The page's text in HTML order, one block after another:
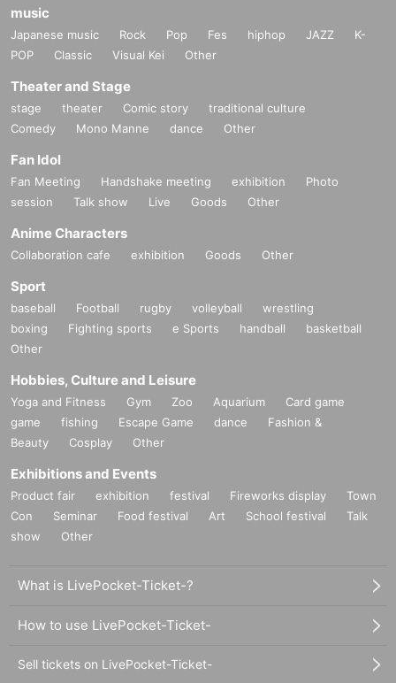
music
Japanese music Rock Pop Fes hiphop JAZZ
K-
POP
Classic Visual Kei Other
Theater and Stage
stage theater Comic story
traditional culture
Comedy
Mono Manne dance Other
Fan Idol
Fan Meeting Handshake meeting exhibition
Photo
session
Talk show Live Goods Other
Anime Characters
Collaboration cafe exhibition Goods Other
Sport
baseball Football rugby volleyball
wrestling
boxing
Fighting sports e Sports handball
basketball
Other
Hobbies, Culture and Leisure
Yoga and Fitness Gym Zoo Aquarium
Card game
game
fishing Escape Game dance
Fashion &
Beauty
Cosplay Other
Exhibitions and Events
Product fair exhibition festival Fireworks display
Town
Con
Seminar Food festival Art School festival
Talk
show
Other
What is LivePocket-Ticket-?
How to use LivePocket-Ticket-
Sell tickets on LivePocket-Ticket-